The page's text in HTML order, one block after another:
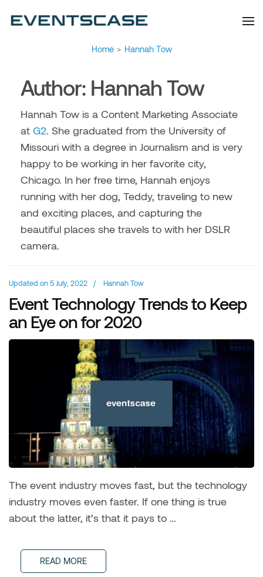
information about the event
offer you content that brings
you relevant and interesting
Home > Hannah Tow
Author: Hannah Tow
Hannah Tow is a Content Marketing Associate
at G2. She graduated from the University of
Missouri with a degree in Journalism and is very
happy to be working in her favorite city,
Chicago. In her free time, Hannah enjoys
running with her dog, Teddy, traveling to new
and exciting places, and capturing the
beautiful places she travels to with her DSLR
camera.
Updated on5 July, 2022 / Hannah Tow
Event Technology Trends to Keep
an Eye on for 2020
The event industry moves fast, but the technology
industry moves even faster. If one thing is true
about the latter, it’s that it pays to …
READ MORE